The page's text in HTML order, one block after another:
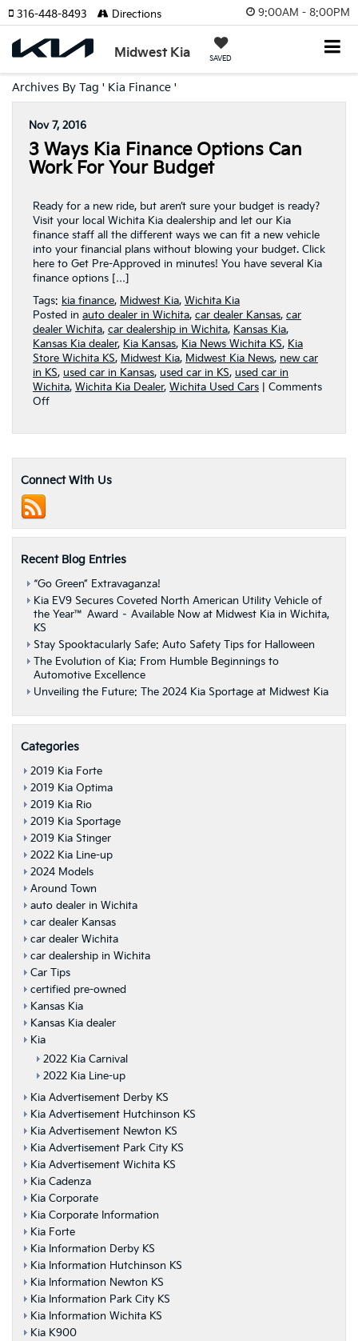
9:00AM - 8:00PM
Midwest Kia SAVED
316-448-8493 Directions
Archives By Tag ' Kia Finance '
Nov 7, 2016
3 Ways Kia Finance Options Can
Work For Your Budget
Ready for a new ride, but aren’t sure your budget is ready?
Visit your local Wichita Kia dealership and let our Kia
finance staff all the different ways we can fit a new vehicle
into your financial plans without blowing your budget. Click
here to Get Pre-Approved in minutes! You have several Kia
finance options […]
Tags: kia finance, Midwest Kia, Wichita Kia
Posted in auto dealer in Wichita, car dealer Kansas, car
dealer Wichita, car dealership in Wichita, Kansas Kia,
Kansas Kia dealer, Kia Kansas, Kia News Wichita KS, Kia
Store Wichita KS, Midwest Kia, Midwest Kia News, new car
in KS, used car in Kansas, used car in KS, used car in
Wichita, Wichita Kia Dealer, Wichita Used Cars
Comments
Offon
finance
options
can
your
Connect With Us
Recent Blog Entries
“Go Green” Extravaganza!
Kia EV9 Secures Coveted North American Utility Vehicle of
the Year™ Award – Available Now at Midwest Kia in Wichita,
KS
Stay Spooktacularly Safe: Auto Safety Tips for Halloween
The Evolution of Kia: From Humble Beginnings to
Automotive Excellence
Unveiling the Future: The 2024 Kia Sportage at Midwest Kia
Categories
2019 Kia Forte
2019 Kia Optima
2019 Kia Rio
2019 Kia Sportage
2019 Kia Stinger
2022 Kia Line-up
2024 Models
Around Town
auto dealer in Wichita
car dealer Kansas
car dealer Wichita
car dealership in Wichita
Car Tips
certified pre-owned
Kansas Kia
Kansas Kia dealer
Kia
2022 Kia Carnival
2022 Kia Line-up
Kia Advertisement Derby KS
Kia Advertisement Hutchinson KS
Kia Advertisement Newton KS
Kia Advertisement Park City KS
Kia Advertisement Wichita KS
Kia Cadenza
Kia Corporate
Kia Corporate Information
Kia Forte
Kia Information Derby KS
Kia Information Hutchinson KS
Kia Information Newton KS
Kia Information Park City KS
Kia Information Wichita KS
Kia K900